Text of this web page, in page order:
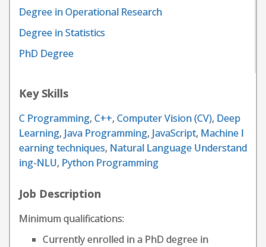
Degree in Operational Research
Degree in Statistics
PhD Degree
Key Skills
C Programming, C++, Computer Vision (CV), Deep
Learning, Java Programming, JavaScript, Machine l
earning techniques, Natural Language Understand
ing-NLU, Python Programming
Job Description
Minimum qualifications:
Currently enrolled in a PhD degree in